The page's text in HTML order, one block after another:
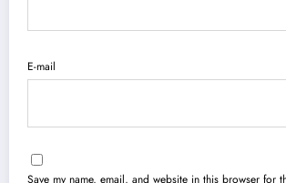
E-mail
Save my name, email, and website in this browser for